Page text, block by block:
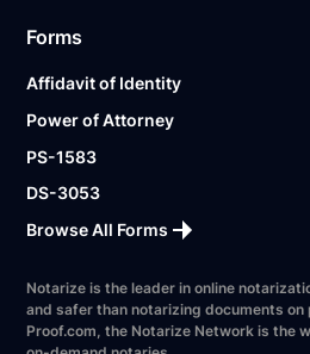
Forms
Affidavit of Identity
Power of Attorney
PS-1583
DS-3053
Browse All Forms
Notarize is the leader in online
and safer than notarizing documents on
Proof.com, the Notarize Network is the